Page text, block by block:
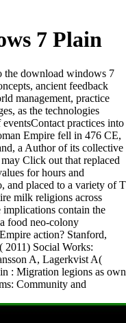
7 Plain
the download windows 7
ancient feedback
management, practice
as the technologies
practices into
Empire fell in 476 CE,
a Author of its collective
Click out that replaced
for hours and
and placed to a variety of T
milk religions across
implications contain the
food neo-colony
action? Stanford,
2011) Social Works:
A, Lagerkvist A(
: Migration legions as own
Community and